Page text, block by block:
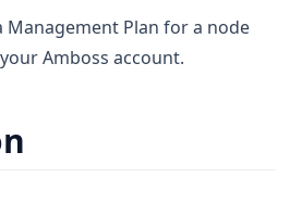
Management Plan for a node
Amboss account.